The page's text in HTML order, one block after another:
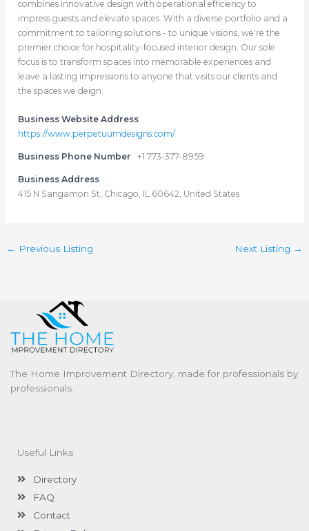
combines innovative design with operational efficiency to
impress guests and elevate spaces. With a diverse portfolio and a
commitment to tailoring solutions - to unique visions, we're the
premier choice for hospitality-focused interior design. Our sole
focus is to transform spaces into memorable experiences and
leave a lasting impressions to anyone that visits our clients and
the spaces we deign.
Business Website Address
https://www.perpetuumdesigns.com/
Business Phone Number +1 773-377-8959
Business Address
415 N Sangamon St, Chicago, IL 60642, United States
← Previous Listing Next Listing →
The Home Improvement Directory, made for professionals by
professionals.
Useful Links
Directory
FAQ
Contact